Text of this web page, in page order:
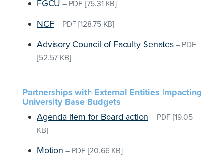
FGCU – PDF [75.31 KB]
NCF – PDF [128.75 KB]
Advisory Council of Faculty Senates – PDF
[52.57 KB]
Partnerships with External Entities Impacting
University Base Budgets
Agenda item for Board action – PDF [19.05
KB]
Motion – PDF [20.66 KB]